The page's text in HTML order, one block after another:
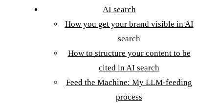
AI search
How you get your brand visible in AI
search
How to structure your content to be
cited in AI search
Feed the Machine: My LLM-feeding
process